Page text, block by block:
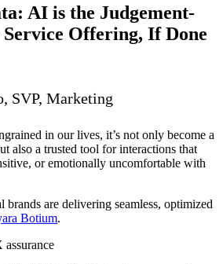
AI is the Judgement-
Offering, If Done
SVP, Marketing
in our lives, it’s not only become a
also a trusted tool for interactions that
or emotionally uncomfortable with
are delivering seamless, optimized
Botium.